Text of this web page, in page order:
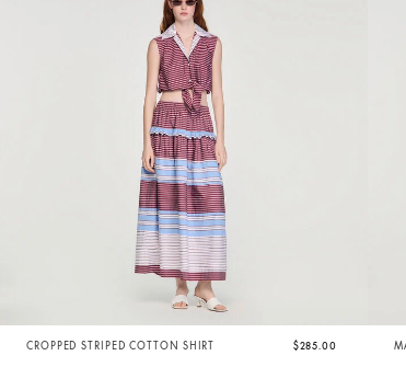
CROPPED STRIPED COTTON SHIRT $285.00